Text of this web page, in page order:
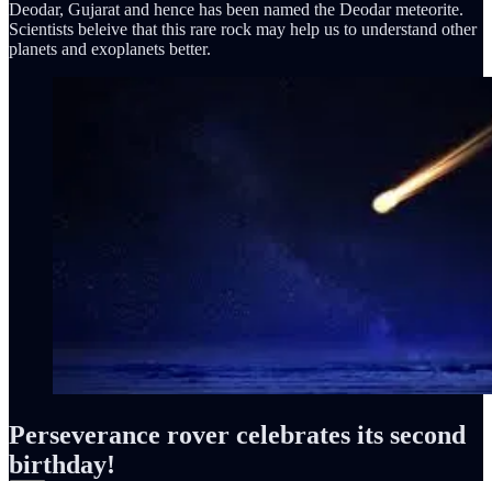
Deodar, Gujarat and hence has been named the Deodar meteorite.
Scientists beleive that this rare rock may help us to understand other
planets and exoplanets better.
Perseverance rover celebrates its second
birthday!